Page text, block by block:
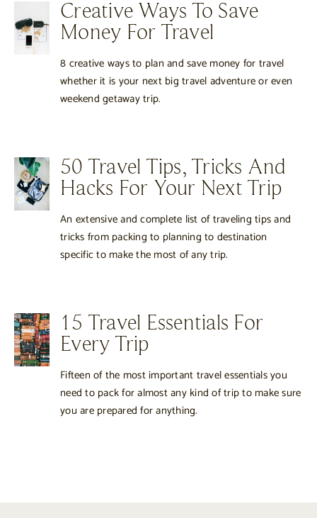
Creative Ways To Save
Money For Travel
8 creative ways to plan and save money for travel
whether it is your next big travel adventure or even
weekend getaway trip.
50 Travel Tips, Tricks And
Hacks For Your Next Trip
An extensive and complete list of traveling tips and
tricks from packing to planning to destination
specific to make the most of any trip.
15 Travel Essentials For
Every Trip
Fifteen of the most important travel essentials you
need to pack for almost any kind of trip to make sure
you are prepared for anything.